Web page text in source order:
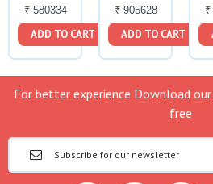
₹ 580334
ADD TO CART
₹ 905628
ADD TO CART
₹
For better experience Download
free